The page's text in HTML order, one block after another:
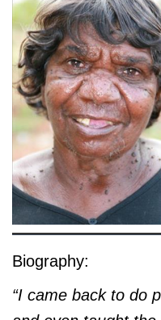
Biography:
“I came back to do